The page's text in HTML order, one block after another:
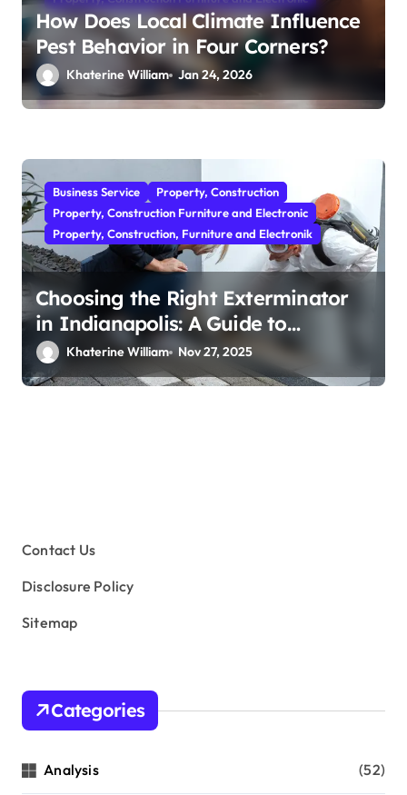
How Does Local Climate Influence
Pest Behavior in Four Corners?
Khaterine William Jan 24, 2026
Business Service
Property, Construction
Property, Construction Furniture and Electronic
Property, Construction, Furniture and Electronik
Choosing the Right Exterminator
in Indianapolis: A Guide to
Effective Pest Control
Khaterine William Nov 27, 2025
Contact Us
Disclosure Policy
Sitemap
Categories
Analysis (52)